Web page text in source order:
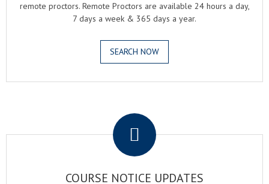
remote proctors. Remote Proctors are available 24 hours a day,
7 days a week & 365 days a year.
SEARCH NOW
COURSE NOTICE UPDATES